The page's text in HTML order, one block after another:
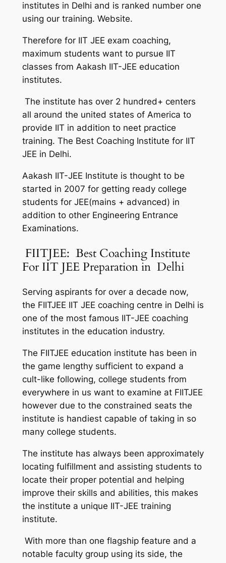
institutes in Delhi and is ranked number one
using our training. Website.
Therefore for IIT JEE exam coaching,
maximum students want to pursue IIT
classes from Aakash IIT-JEE education
institutes.
The institute has over 2 hundred+ centers
all around the united states of America to
provide IIT in addition to neet practice
training. The Best Coaching Institute for IIT
JEE in Delhi.
Aakash IIT-JEE Institute is thought to be
started in 2007 for getting ready college
students for JEE(mains + advanced) in
addition to other Engineering Entrance
Examinations.
FIITJEE: Best Coaching Institute
For IIT JEE Preparation in Delhi
Serving aspirants for over a decade now,
the FIITJEE IIT JEE coaching centre in Delhi is
one of the most famous IIT-JEE coaching
institutes in the education industry.
The FIITJEE education institute has been in
the game lengthy sufficient to expand a
cult-like following, college students from
everywhere in us want to examine at FIITJEE
however due to the constrained seats the
institute is handiest capable of taking in so
many college students.
The institute has always been approximately
locating fulfillment and assisting students to
locate their proper potential and helping
improve their skills and abilities, this makes
the institute a unique IIT-JEE training
institute.
With more than one flagship feature and a
notable faculty group using its side, the